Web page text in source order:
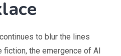
to blur the lines
the emergence of AI